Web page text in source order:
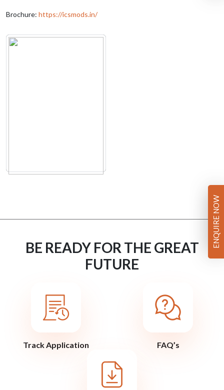
Brochure: https://icsmods.in/
BE READY FOR THE GREAT
FUTURE
Track Application FAQ’s
ENQUIRE NOW